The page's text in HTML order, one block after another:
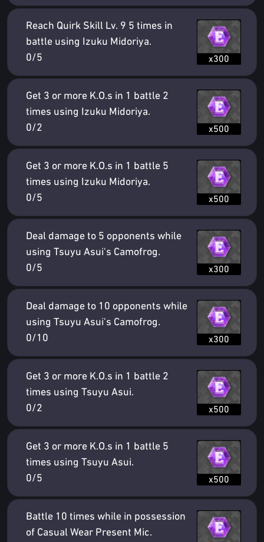
Reach Quirk Skill Lv. 9 5 times in
battle using Izuku Midoriya.
0/5
x300
Get 3 or more K.O.s in 1 battle 2
times using Izuku Midoriya.
0/2
x500
Get 3 or more K.O.s in 1 battle 5
times using Izuku Midoriya.
0/5
x500
Deal damage to 5 opponents while
using Tsuyu Asui's Camofrog.
0/5
x300
Deal damage to 10 opponents while
using Tsuyu Asui's Camofrog.
0/10
x300
Get 3 or more K.O.s in 1 battle 2
times using Tsuyu Asui.
0/2
x500
Get 3 or more K.O.s in 1 battle 5
times using Tsuyu Asui.
0/5
x500
Battle 10 times while in possession
of Casual Wear Present Mic.